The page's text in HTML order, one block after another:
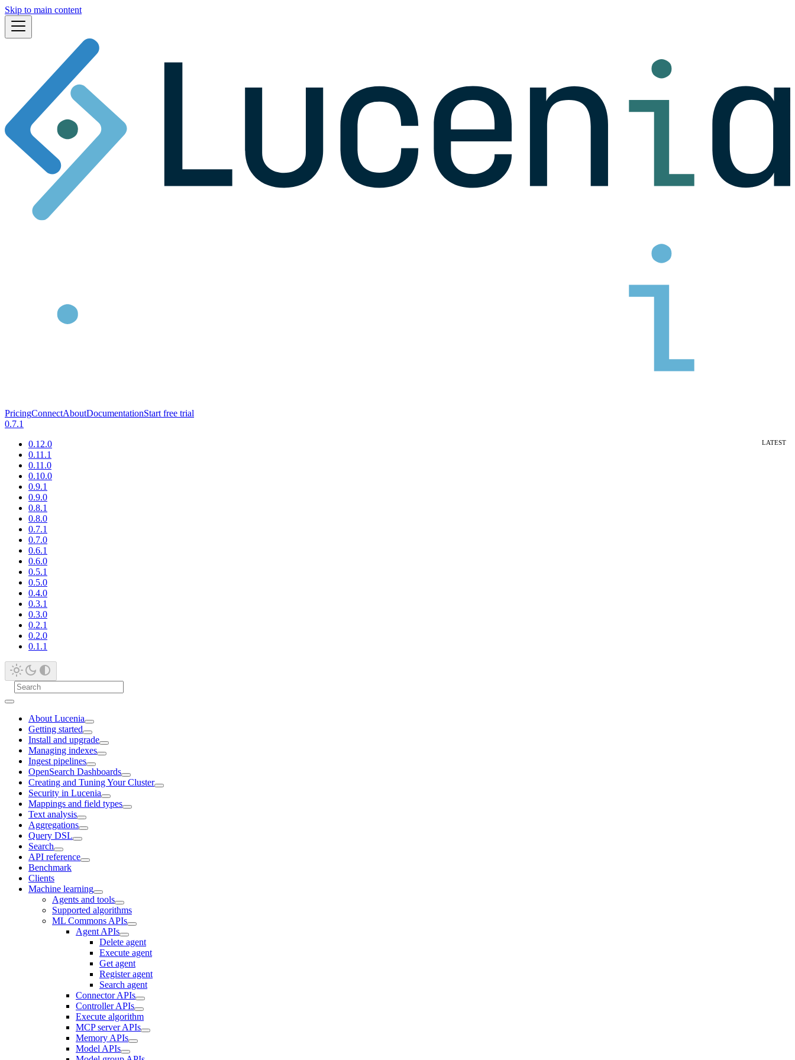
Skip to main content
PricingConnectAboutDocumentationStart free trial
0.7.1
0.12.0
0.11.1
0.11.0
0.10.0
0.9.1
0.9.0
0.8.1
0.8.0
0.7.1
0.7.0
0.6.1
0.6.0
0.5.1
0.5.0
0.4.0
0.3.1
0.3.0
0.2.1
0.2.0
0.1.1
About Lucenia
Getting started
Install and upgrade
Managing indexes
Ingest pipelines
OpenSearch Dashboards
Creating and Tuning Your Cluster
Security in Lucenia
Mappings and field types
Text analysis
Aggregations
Query DSL
Search
API reference
Benchmark
Clients
Machine learning
Agents and tools
Supported algorithms
ML Commons APIs
Agent APIs
Delete agent
Execute agent
Get agent
Register agent
Search agent
Connector APIs
Controller APIs
Execute algorithm
MCP server APIs
Memory APIs
Model APIs